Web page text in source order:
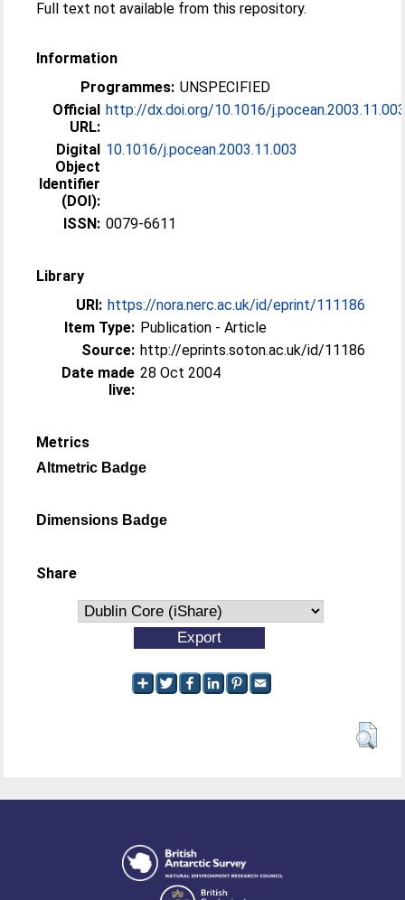
Full text not available from this repository.
Information
Programmes: UNSPECIFIED
Official
URL:
http://dx.doi.org/10.1016/
Digital
Object
Identifier
(DOI):
10.1016/j.pocean.2003.11.003
ISSN: 0079-6611
Library
URI: https://nora.nerc.ac.uk/id/eprint/111186
Item Type: Publication - Article
Source: http://eprints.soton.ac.uk/id/11186
Date made
live:
28 Oct 2004
Metrics
Altmetric Badge
Dimensions Badge
Share